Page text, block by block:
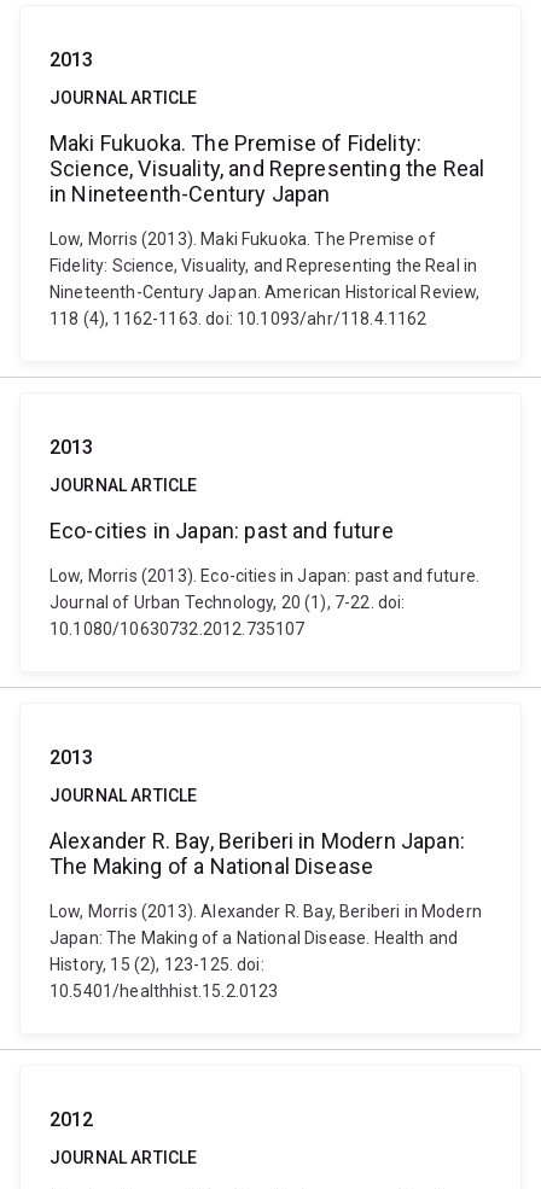
2013
JOURNAL ARTICLE
Maki Fukuoka. The Premise of Fidelity:
Science, Visuality, and Representing the Real
in Nineteenth-Century Japan
Low, Morris (2013). Maki Fukuoka. The Premise of
Fidelity: Science, Visuality, and Representing the Real in
Nineteenth-Century Japan. American Historical Review,
118 (4), 1162-1163. doi: 10.1093/ahr/118.4.1162
2013
JOURNAL ARTICLE
Eco-cities in Japan: past and future
Low, Morris (2013). Eco-cities in Japan: past and future.
Journal of Urban Technology, 20 (1), 7-22. doi:
10.1080/10630732.2012.735107
2013
JOURNAL ARTICLE
Alexander R. Bay, Beriberi in Modern Japan:
The Making of a National Disease
Low, Morris (2013). Alexander R. Bay, Beriberi in Modern
Japan: The Making of a National Disease. Health and
History, 15 (2), 123-125. doi:
10.5401/healthhist.15.2.0123
2012
JOURNAL ARTICLE